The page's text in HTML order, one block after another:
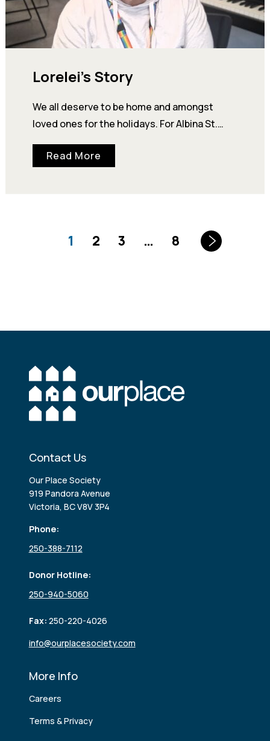
Lorelei’s Story
We all deserve to be home and amongst
loved ones for the holidays. For Albina St.
year—she…
Read More
1 2 3 … 8
Contact Us
Our Place Society
919 Pandora Avenue
Victoria, BC V8V 3P4
Phone:
250-388-7112
Donor Hotline:
250-940-5060
Fax: 250-220-4026
info@ourplacesociety.com
More Info
Careers
Terms & Privacy